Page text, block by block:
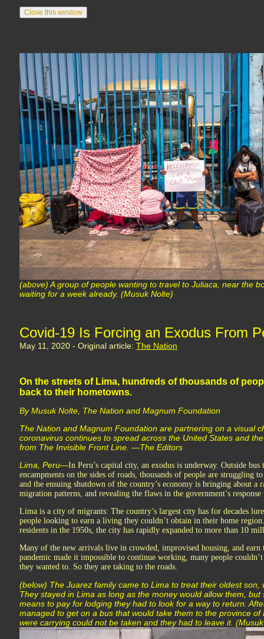
(above) A group of people wanting to travel to Juliaca, near the
waiting for a week already. (Musuk Nolte)
Covid-19 Is Forcing an Exodus From
May 11, 2020 - Original article: The Nation
On the streets of Lima, hundreds of thousands of
back to their hometowns.
By Musuk Nolte, The Nation and Magnum Foundation
The Nation and Magnum Foundation are partnering on a visual
coronavirus continues to spread across the United States and
from The Invisible Front Line. —The Editors
Lima, Peru—In Peru’s capital city, an exodus is underway. Outside
encampments on the sides of roads, thousands of people are struggling
and the ensuing shutdown of the country’s economy is bringing about a
migration patterns, and revealing the flaws in the government’s
Lima is a city of migrants: The country’s largest city has for decades
people looking to earn a living they couldn’t obtain in their home
residents in the 1950s, the city has rapidly expanded to more than 10
Many of the new arrivals live in crowded, improvised housing, and earn
pandemic made it impossible to continue working, many people
they wanted to. So they are taking to the roads.
(below) The Juarez family came to Lima to treat their oldest son,
They stayed in Lima as long as the money would allow them,
means to pay for lodging they had to look for a way to return.
managed to get on a bus that would take them to the province
were carrying could not be taken and they had to leave it.